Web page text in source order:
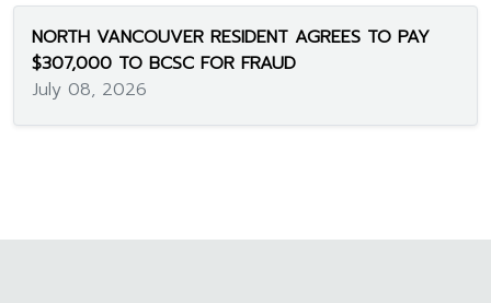
NORTH VANCOUVER RESIDENT AGREES TO PAY
$307,000 TO BCSC FOR FRAUD
July 08, 2026